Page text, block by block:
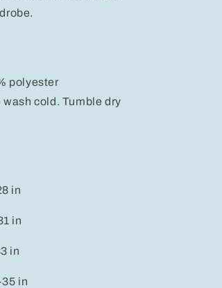
polyester
cold. Tumble dry
in
in
in
in